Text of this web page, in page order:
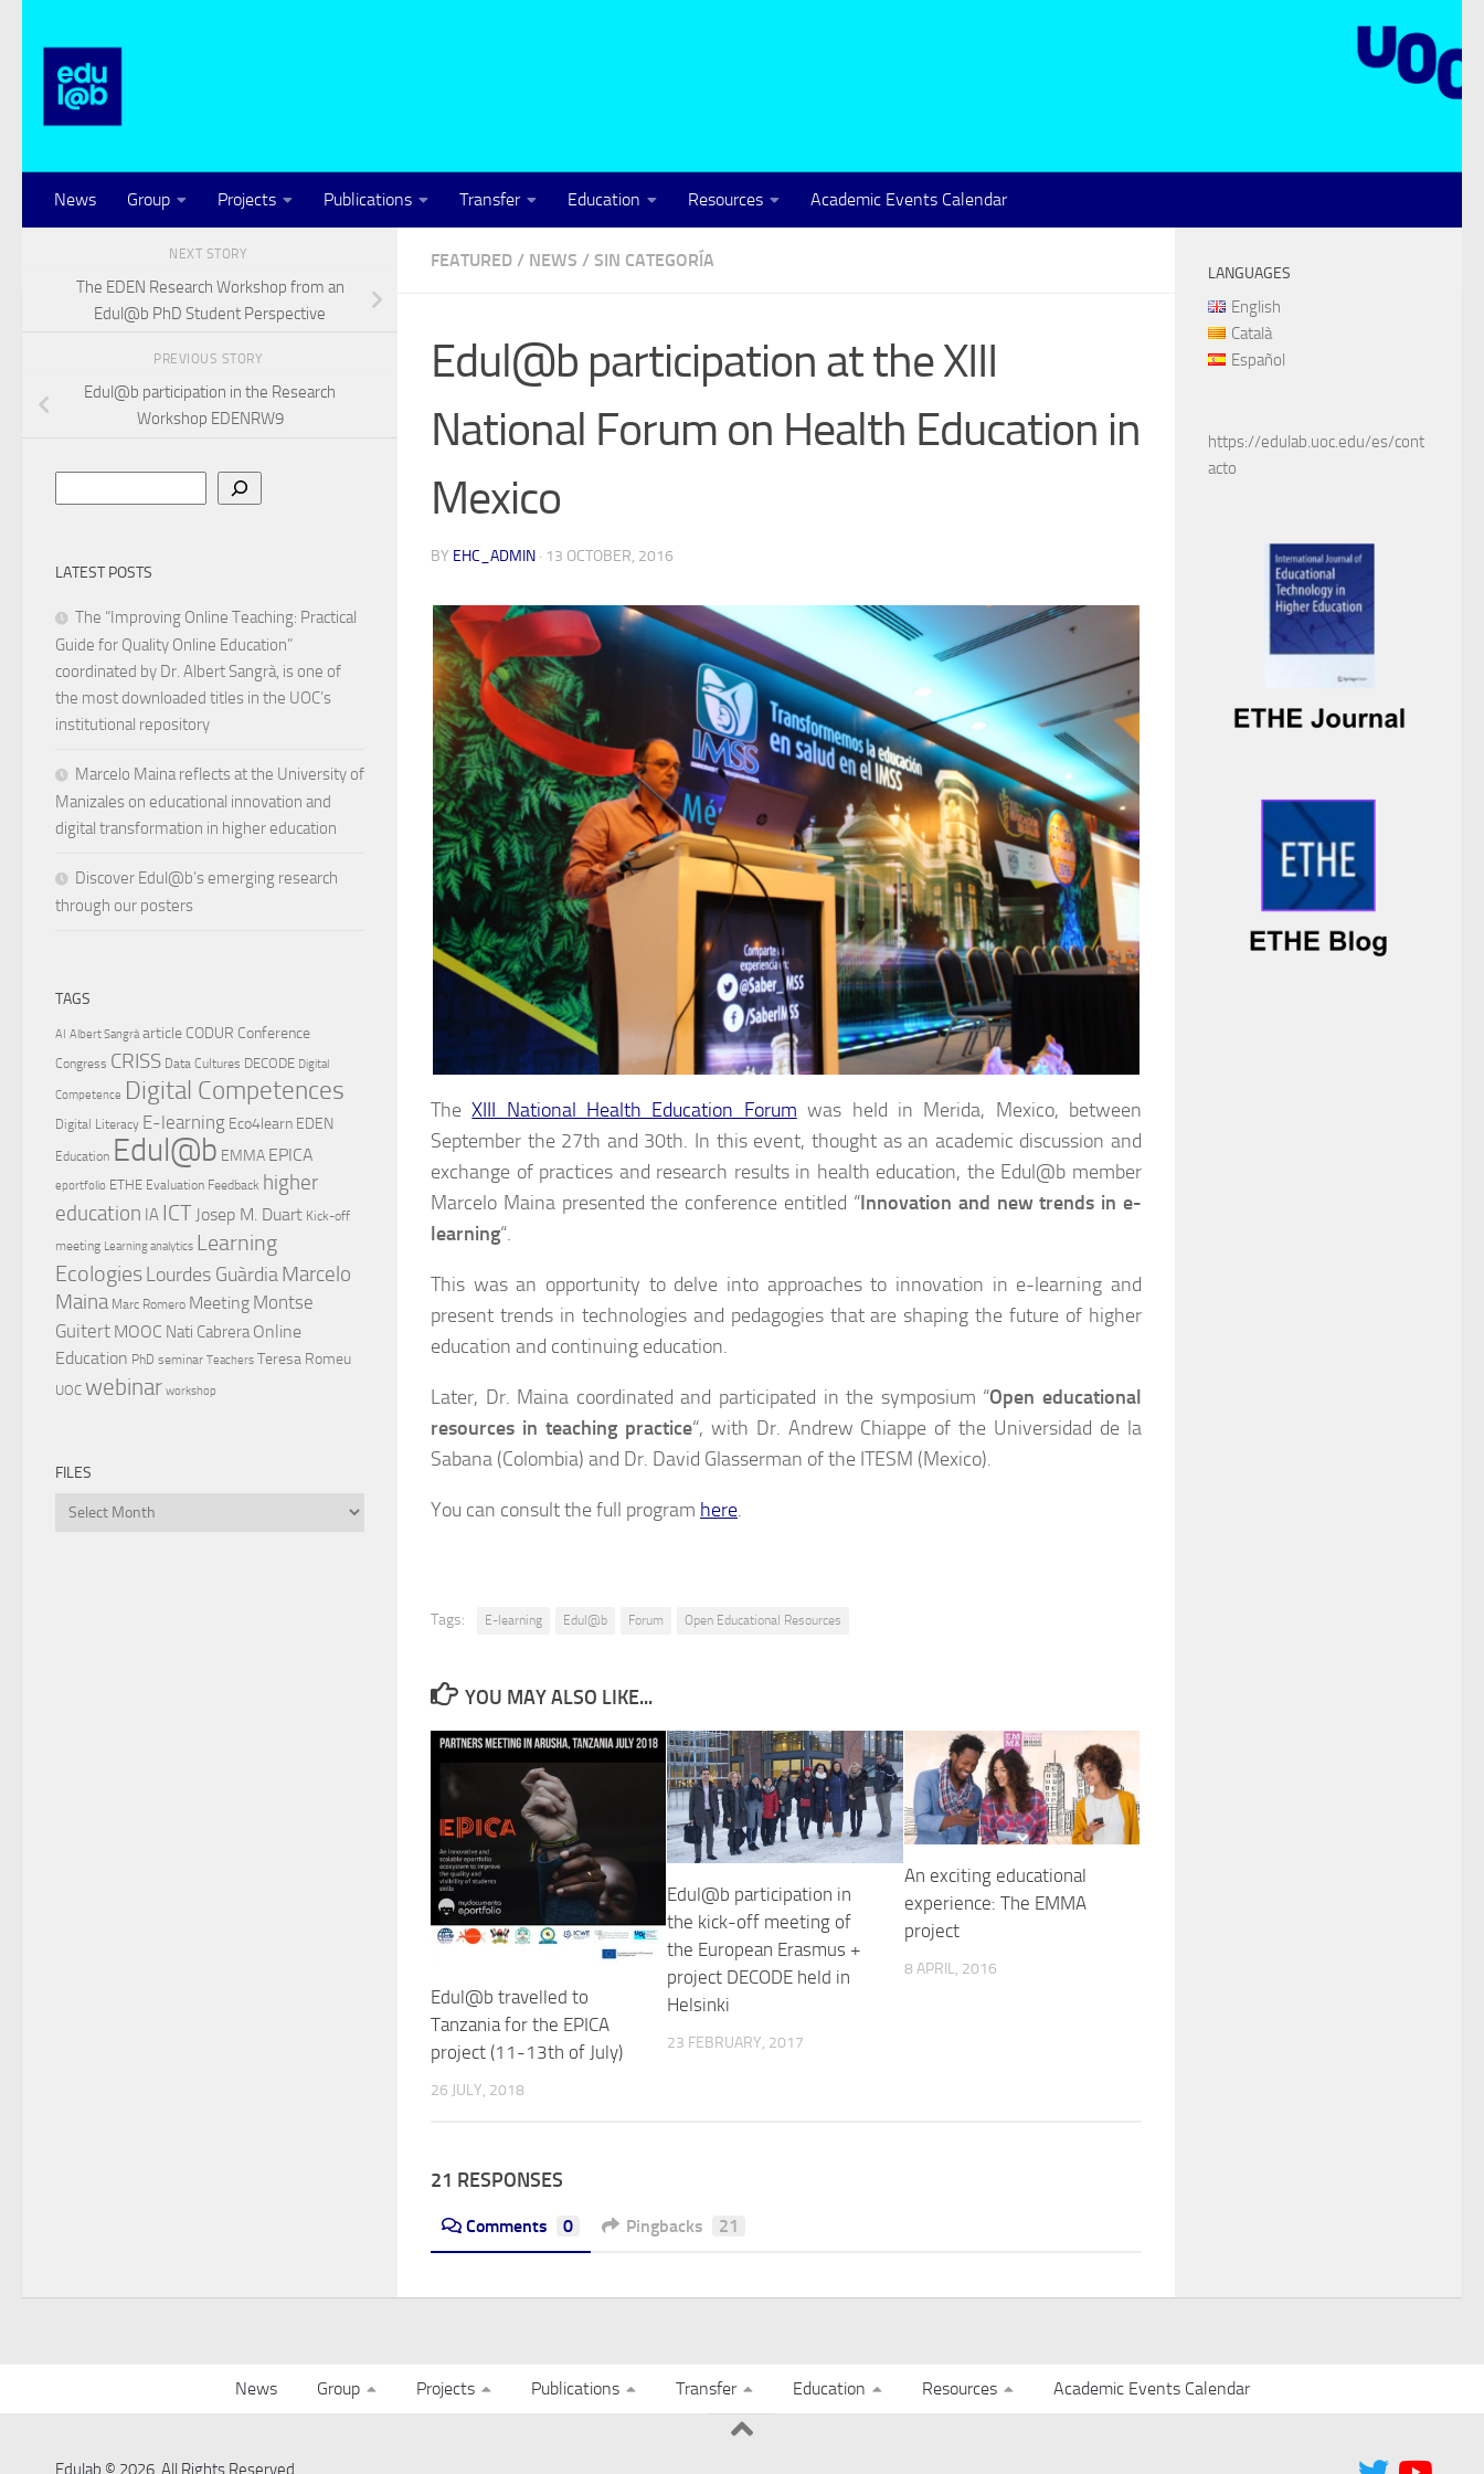
News Group Projects Publications Transfer Education Resources Academic Events Calendar
FEATURED / NEWS / SIN CATEGORÍA
Edul@b participation at the XIII
National Forum on Health Education in
Mexico
BY EHC_ADMIN · 13 OCTOBER, 2016
TheXIII National Health Education Forum was held in Merida, Mexico, between
September the 27th and 30th. In this event, thought as an academic discussion and
exchange of practices and research results in health education, the Edul@b member
Marcelo Maina presented the conference entitled “Innovation and new trends in e-
learning“.
This was an opportunity to delve into approaches to innovation in e-learning and
present trends in technologies and pedagogies that are shaping the future of higher
education and continuing education.
Later, Dr. Maina coordinated and participated in the symposium “Open educational
resources in teaching practice“, with Dr. Andrew Chiappe of the Universidad de la
Sabana (Colombia) and Dr. David Glasserman of the ITESM (Mexico).
You can consult the full program here.
Tags: E-learning Edul@b Forum Open Educational Resources
YOU MAY ALSO LIKE...
Edul@b travelled to
Tanzania for the EPICA
project (11-13th of July)
26 JULY, 2018
Edul@b participation in
the kick-off meeting of
the European Erasmus +
project DECODE held in
Helsinki
23 FEBRUARY, 2017
An exciting educational
experience: The EMMA
project
8 APRIL, 2016
21 RESPONSES
Comments 0 Pingbacks 21
NEXT STORY
The EDEN Research Workshop from an
Edul@b PhD Student Perspective
PREVIOUS STORY
Edul@b participation in the Research
Workshop EDENRW9
LATEST POSTS
The “Improving Online Teaching: Practical
Guide for Quality Online Education”
coordinated by Dr. Albert Sangrà, is one of
the most downloaded titles in the UOC’s
institutional repository
Marcelo Maina reflects at the University of
Manizales on educational innovation and
digital transformation in higher education
Discover Edul@b’s emerging research
through our posters
TAGS
AI Albert Sangrà article CODUR Conference
Congress CRISS Data Cultures DECODE Digital
Competence Digital Competences
Digital Literacy E-learning Eco4learn EDEN
Education Edul@b EMMA EPICA
eportfolio ETHE Evaluation Feedback higher
education IA ICT Josep M. Duart Kick-off
meeting Learning analytics Learning
EcologiesLourdes GuàrdiaMarcelo
Maina Marc Romero Meeting Montse
Guitert MOOC Nati Cabrera Online
Education PhD seminar Teachers Teresa Romeu
UOC webinar workshop
FILES
Files
LANGUAGES
English
Català
Español
https://edulab.uoc.edu/es/cont
acto
News Group Projects Publications Transfer Education Resources Academic Events Calendar
Edulab © 2026. All Rights Reserved.